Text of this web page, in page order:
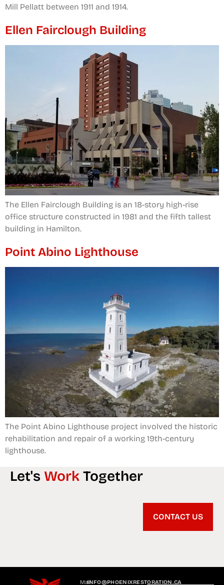
Mill Pellatt between 1911 and 1914.
Ellen Fairclough Building
The Ellen Fairclough Building is an 18-story high-rise
office structure constructed in 1981 and the fifth tallest
building in Hamilton.
Point Abino Lighthouse
The Point Abino Lighthouse project involved the historic
rehabilitation and repair of a working 19th-century
lighthouse.
Let's Work Together
CONTACT US
MailINFO@PHOENIXRESTORATION.CA